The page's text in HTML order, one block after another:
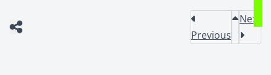
Previous
Next